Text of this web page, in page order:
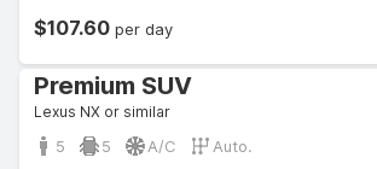
$107.60 per day
Premium SUV
Lexus NX or similar
5 5 A/C Auto.